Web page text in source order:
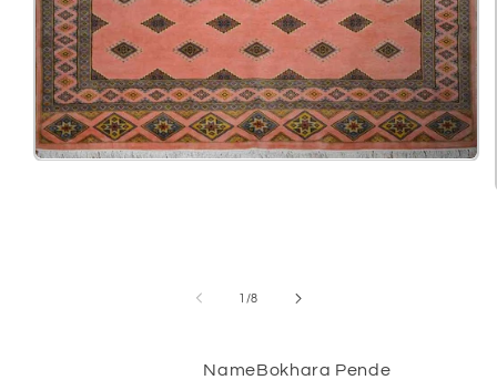
Open
1 /of
8
NameBokhara Pende